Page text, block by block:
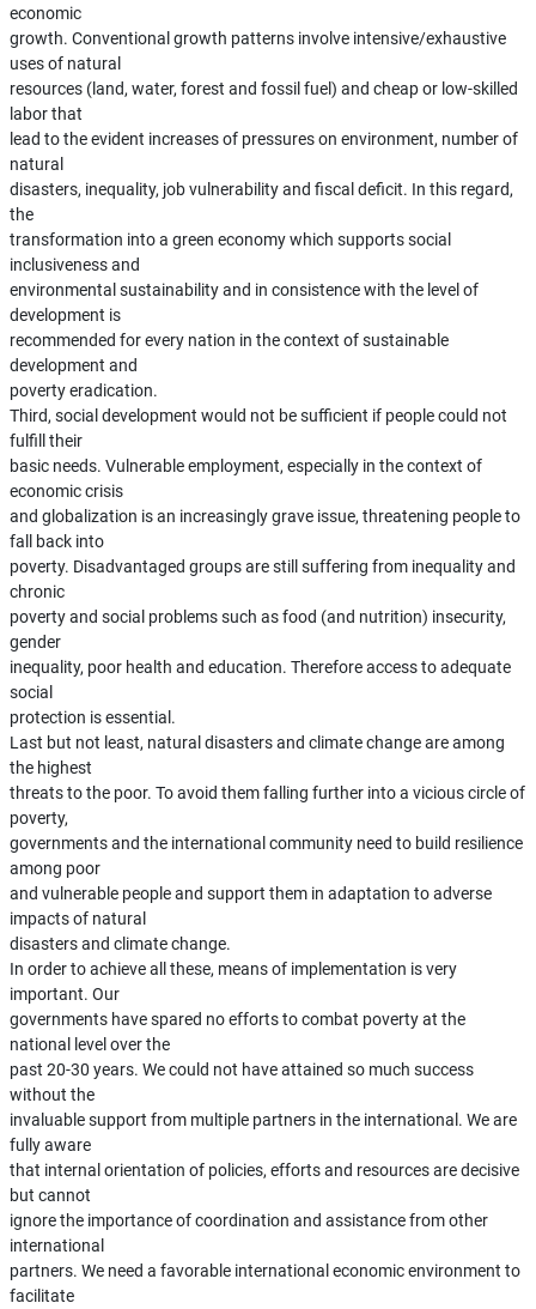
economic
growth. Conventional growth patterns involve intensive/exhaustive
uses of natural
resources (land, water, forest and fossil fuel) and cheap or low-skilled
labor that
lead to the evident increases of pressures on environment, number of
natural
disasters, inequality, job vulnerability and fiscal deficit. In this regard,
the
transformation into a green economy which supports social
inclusiveness and
environmental sustainability and in consistence with the level of
development is
recommended for every nation in the context of sustainable
development and
poverty eradication.
Third, social development would not be sufficient if people could not
fulfill their
basic needs. Vulnerable employment, especially in the context of
economic crisis
and globalization is an increasingly grave issue, threatening people to
fall back into
poverty. Disadvantaged groups are still suffering from inequality and
chronic
poverty and social problems such as food (and nutrition) insecurity,
gender
inequality, poor health and education. Therefore access to adequate
social
protection is essential.
Last but not least, natural disasters and climate change are among
the highest
threats to the poor. To avoid them falling further into a vicious circle of
poverty,
governments and the international community need to build resilience
among poor
and vulnerable people and support them in adaptation to adverse
impacts of natural
disasters and climate change.
In order to achieve all these, means of implementation is very
important. Our
governments have spared no efforts to combat poverty at the
national level over the
past 20-30 years. We could not have attained so much success
without the
invaluable support from multiple partners in the international. We are
fully aware
that internal orientation of policies, efforts and resources are decisive
but cannot
ignore the importance of coordination and assistance from other
international
partners. We need a favorable international economic environment to
facilitate